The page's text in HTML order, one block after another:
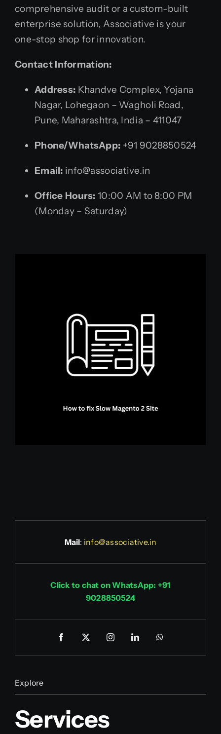
comprehensive audit or a custom-built
enterprise solution, Associative is your
one-stop shop for innovation.
Contact Information:
Address: Khandve Complex, Yojana
Nagar, Lohegaon – Wagholi Road,
Pune, Maharashtra, India – 411047
Phone/WhatsApp: +91 9028850524
Email: info@associative.in
Office Hours: 10:00 AM to 8:00 PM
(Monday – Saturday)
Mail: info@associative.in
Click to chat on WhatsApp: +91
9028850524
Explore
Services